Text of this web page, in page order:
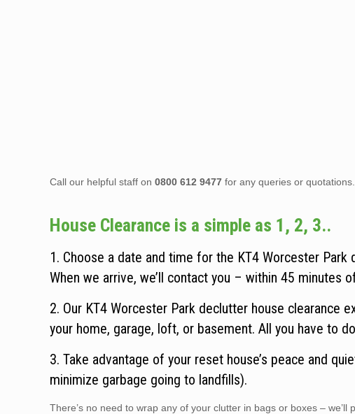
Call our helpful staff on0800 612 9477 for any queries or quotations.
House Clearance is a simple as 1, 2, 3..
1. Choose a date and time for the KT4 Worcester
When we arrive, we’ll contact you – within 45 minutes
2. Our KT4 Worcester Park declutter house clearance
your home, garage, loft, or basement. All you have to
3. Take advantage of your reset house’s peace and
minimize garbage going to landfills).
There’s no need to wrap any of your clutter in bags or boxes –